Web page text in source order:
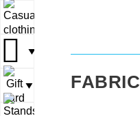
▼
▼▼
▼ FABRIC